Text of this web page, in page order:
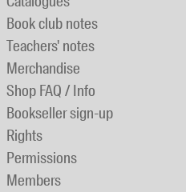
Book club notes
Teachers' notes
Merchandise
Shop FAQ / Info
Bookseller sign-up
Rights
Permissions
Members